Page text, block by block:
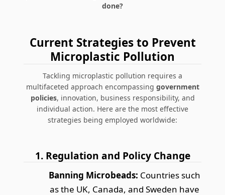
done?
Current Strategies to Prevent
Microplastic Pollution
Tackling microplastic pollution requires a
multifaceted approach encompassing government
policies, innovation, business responsibility, and
individual action. Here are the most effective
strategies being employed worldwide:
1. Regulation and Policy Change
Banning Microbeads: Countries such
as the UK, Canada, and Sweden have